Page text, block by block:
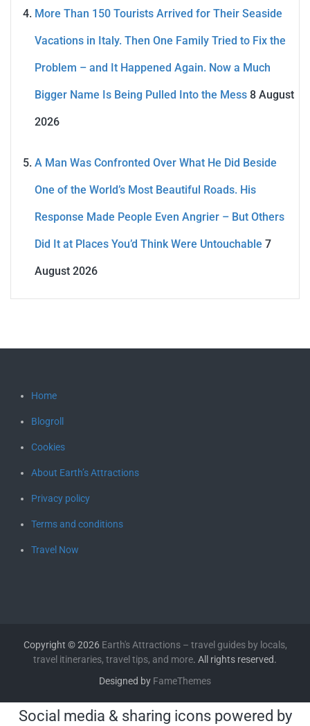
More Than 150 Tourists Arrived for Their Seaside
Vacations in Italy. Then One Family Tried to Fix the
Problem – and It Happened Again. Now a Much
Bigger Name Is Being Pulled Into the Mess 8 August
2026
A Man Was Confronted Over What He Did Beside
One of the World’s Most Beautiful Roads. His
Response Made People Even Angrier – But Others
Did It at Places You’d Think Were Untouchable 7
August 2026
Home
Blogroll
Cookies
About Earth’s Attractions
Privacy policy
Terms and conditions
Travel Now
Copyright © 2026 Earth's Attractions – travel guides by locals,
travel itineraries, travel tips, and more. All rights reserved.
Designed by FameThemes
Social media & sharing icons powered by